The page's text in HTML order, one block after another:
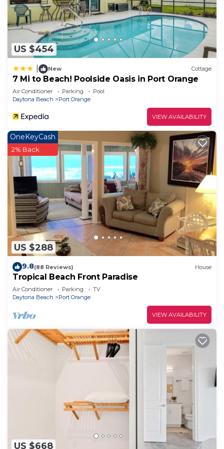
US $454
New Cottage
7 Mi to Beach! Poolside Oasis in Port Orange
Air Conditioner Parking
Pool
Daytona Beach
Port Orange
VIEW AVAILABILITY
US $288
OneKeyCash
2% Back
9.8(88 Reviews) House
Tropical Beach Front Paradise
Air Conditioner Parking
TV
Daytona Beach
Port Orange
VIEW AVAILABILITY
US $668